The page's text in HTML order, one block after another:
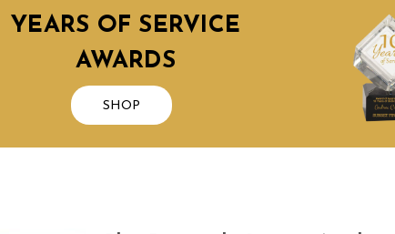
YEARS OF SERVICE
AWARDS
SHOP